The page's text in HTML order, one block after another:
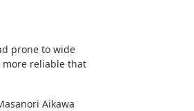
prone to wide
reliable that
Aikawa